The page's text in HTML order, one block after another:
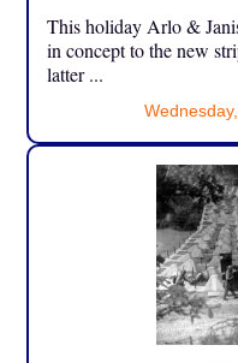
This holiday Arlo &
in concept to the new
latter ...